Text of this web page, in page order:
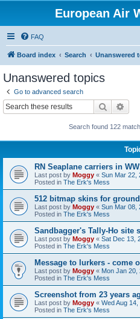
European Air
FAQ
Board index Search Unanswered
Unanswered topics
Go to advanced search
Search
Search found 122
RN Seaplane carriers in
Last post by Moggy « Sun Mar 22,
Posted in The Erk's Mess
512 bitmap skins for
Last post by Moggy « Sun Mar 08,
Posted in The Erk's Mess
Sandbagger's Tally-Ho site
Last post by Moggy « Sat Dec 13,
Posted in The Erk's Mess
Message to lurkers - come
Last post by Moggy « Mon Jan 20,
Posted in The Erk's Mess
Screenshot from 23 years
Last post by Moggy « Wed Aug
Posted in The Erk's Mess